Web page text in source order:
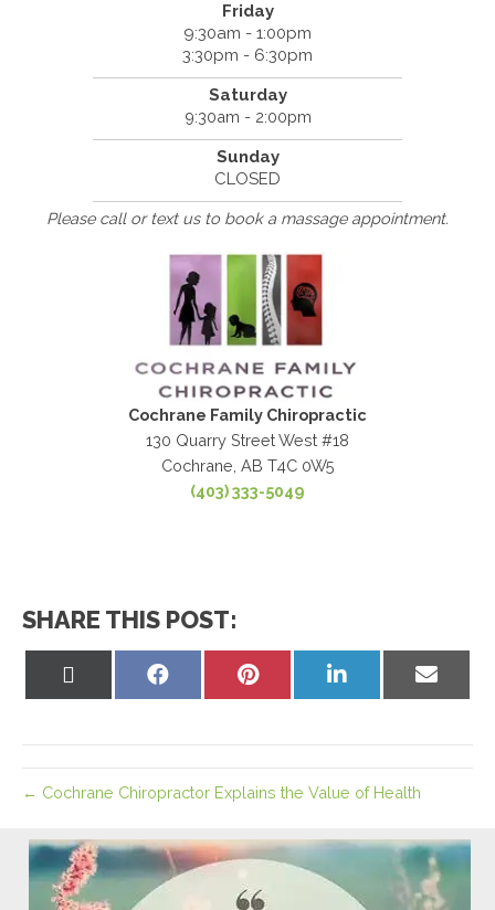
Friday
9:30am - 1:00pm
3:30pm - 6:30pm
Saturday
9:30am - 2:00pm
Sunday
CLOSED
Please call or text us to book a massage appointment.
Cochrane Family Chiropractic
130 Quarry Street West #18
Cochrane, AB T4C 0W5
(403) 333-5049
SHARE THIS POST:
X
Share
Facebook
Share
on
Pinterest
Share
on
LinkedIn
Share
on
Email
← Cochrane Chiropractor Explains the Value of Health